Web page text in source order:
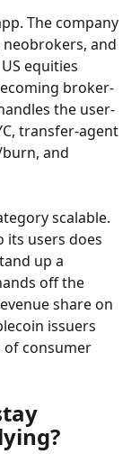
The company
neobrokers, and
equities
broker-
the user-
transfer-agent
and
scalable.
its users does
up a
off the
share on
issuers
of consumer